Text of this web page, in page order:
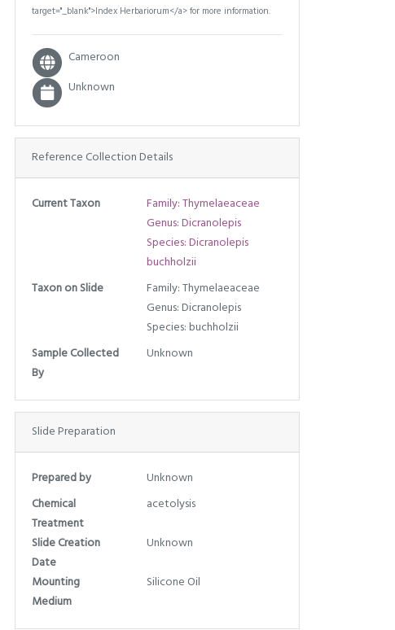
target="_blank">Index Herbariorum</a> for more information.
Cameroon
Unknown
Reference Collection Details
Current Taxon
Family: Thymelaeaceae
Genus: Dicranolepis
Species: Dicranolepis
buchholzii
Taxon on Slide
Family: Thymelaeaceae
Genus: Dicranolepis
Species: buchholzii
Sample Collected
By
Unknown
Slide Preparation
Prepared by
Unknown
Chemical
Treatment
acetolysis
Slide Creation
Date
Unknown
Mounting
Medium
Silicone Oil